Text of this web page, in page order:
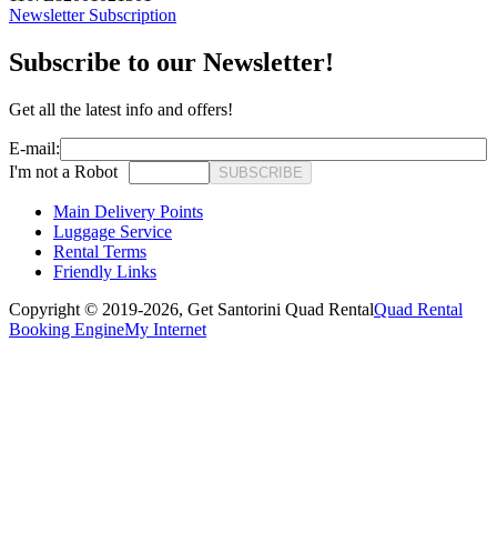
Newsletter Subscription
Subscribe to our Newsletter!
Get all the latest info and offers!
E-mail:
I'm not a Robot
SUBSCRIBE
Main Delivery Points
Luggage Service
Rental Terms
Friendly Links
Copyright © 2019-2026, Get Santorini Quad RentalQuad Rental
Booking EngineMy Internet